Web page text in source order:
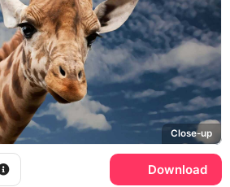
Close-up
Download